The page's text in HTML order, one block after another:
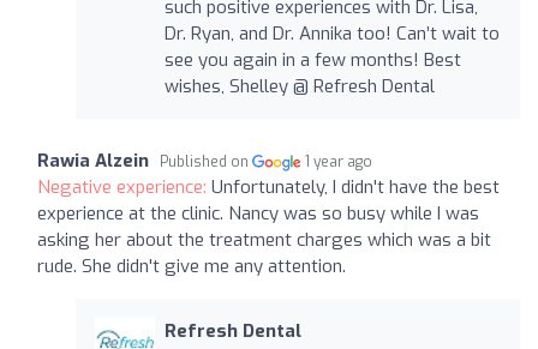
such positive experiences with Dr. Lisa,
Dr. Ryan, and Dr. Annika too! Can’t wait to
see you again in a few months! Best
wishes, Shelley @ Refresh Dental
Rawia Alzein Published on 1 year ago
Negative experience: Unfortunately, I didn't have the best
experience at the clinic. Nancy was so busy while I was
asking her about the treatment charges which was a bit
rude. She didn't give me any attention.
Refresh Dental